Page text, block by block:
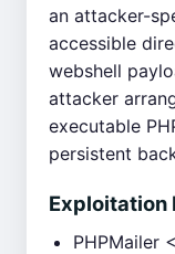
an attacker-
accessible
webshell
attacker
executable
persistent
Exploitation
PHPMailer